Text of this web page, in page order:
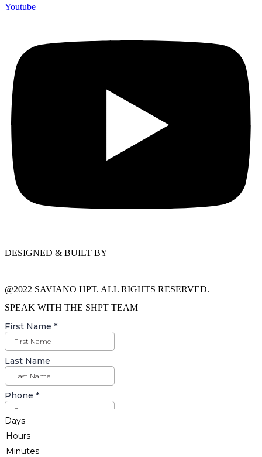
Youtube
DESIGNED & BUILT BY
@2022 SAVIANO HPT. ALL RIGHTS RESERVED.
SPEAK WITH THE SHPT TEAM
Days
Hours
Minutes